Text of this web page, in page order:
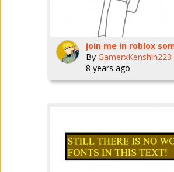
By GamerxKenshin223
8 years ago